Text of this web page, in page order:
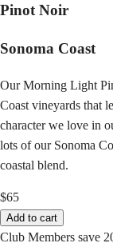
Pinot Noir
Sonoma Coast
Our Morning Light
Coast vineyards that
character we love in
lots of our Sonoma
coastal blend.
$65
Add to cart
Club Members save